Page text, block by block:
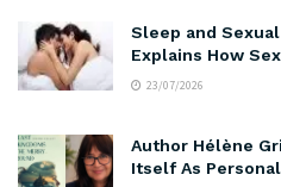
Sleep and
Explains How
23/07/2026
Author Hélène
Itself As